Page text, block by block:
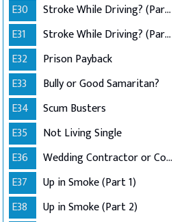
E30
Stroke While Driving? (Part 1)
E31
Stroke While Driving? (Part 2)
E32
Prison Payback
E33
Bully or Good Samaritan?
E34
Scum Busters
E35
Not Living Single
E36
Wedding Contractor or Con Artist?
E37
Up in Smoke (Part 1)
E38
Up in Smoke (Part 2)